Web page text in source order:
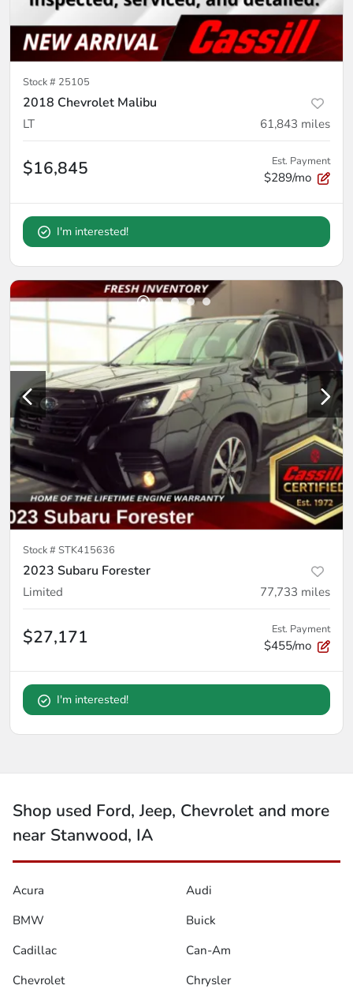
Stock # 25105
2018 Chevrolet Malibu
LT 61,843 miles
$16,845 Est. Payment
$289/mo
I'm interested!
Stock # STK415636
2023 Subaru Forester
Limited 77,733 miles
$27,171 Est. Payment
$455/mo
I'm interested!
Shop used Ford, Jeep, Chevrolet and more
near Stanwood, IA
Acura
Audi
BMW
Buick
Cadillac
Can-Am
Chevrolet
Chrysler